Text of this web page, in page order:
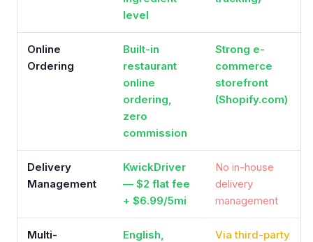
level
Online
Ordering
Built-in
restaurant
online
ordering,
zero
commission
Strong e-
commerce
storefront
(Shopify.com)
Delivery
Management
KwickDriver
— $2 flat fee
+ $6.99/5mi
No in-house
delivery
management
Multi-
English,
Via third-party